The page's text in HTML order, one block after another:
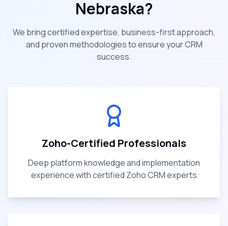
Nebraska?
We bring certified expertise, business-first approach,
and proven methodologies to ensure your CRM
success.
Zoho-Certified Professionals
Deep platform knowledge and implementation
experience with certified Zoho CRM experts